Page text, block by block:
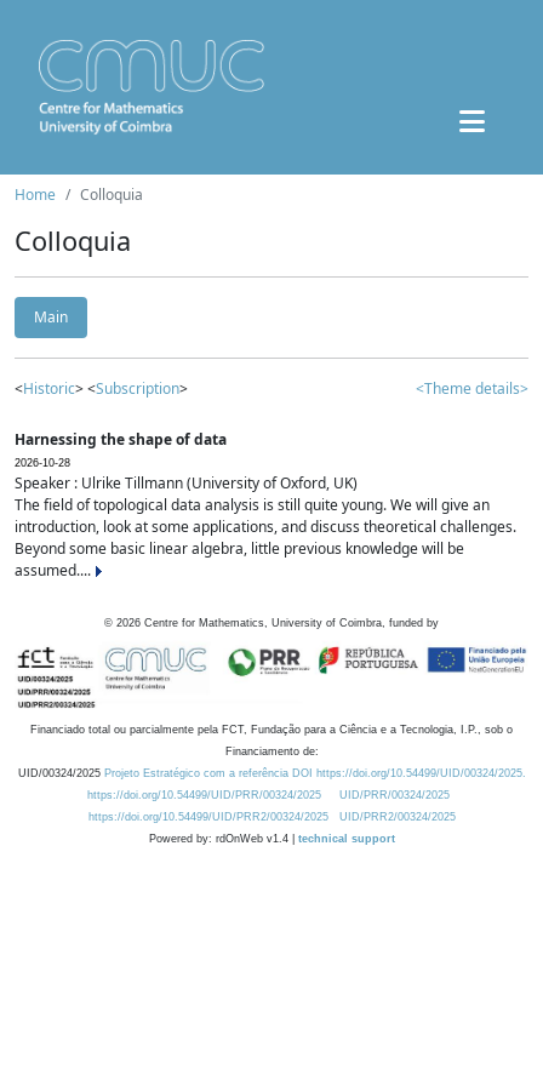
Home Colloquia
Colloquia
Main
<Historic> <Subscription> <Theme details>
Harnessing the shape of data
2026-10-28
Speaker : Ulrike Tillmann (University of Oxford, UK)
The field of topological data analysis is still quite young. We will give an
introduction, look at some applications, and discuss theoretical challenges.
Beyond some basic linear algebra, little previous knowledge will be
assumed....
© 2026 Centre for Mathematics, University of Coimbra, funded by
Financiado total ou parcialmente pela FCT, Fundação para a Ciência e a Tecnologia, I.P., sob o
Financiamento de:
UID/00324/2025 Projeto Estratégico com a referência DOI https://doi.org/10.54499/UID/00324/2025.
https://doi.org/10.54499/UID/PRR/00324/2025
UID/PRR/00324/2025
https://doi.org/10.54499/UID/PRR2/00324/2025
UID/PRR2/00324/2025
Powered by: rdOnWeb v1.4 | technical support